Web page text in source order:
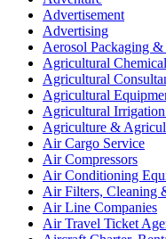
Advertisement
Advertising
Aerosol Packaging &
Agricultural
Agricultural
Agricultural
Agricultural
Agriculture &
Air Cargo Service
Air Compressors
Air Conditioning
Air Filters, Cleaning
Air Line Companies
Air Travel Ticket